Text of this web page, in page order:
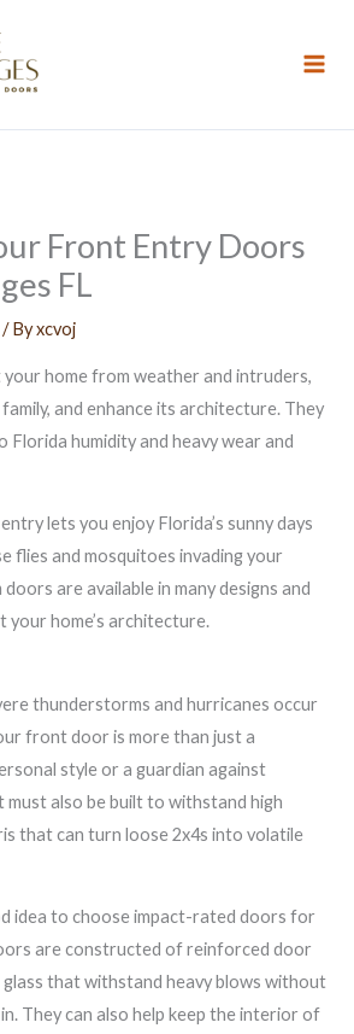
Front Entry Doors
FL
/ Byxcvoj
home from weather and intruders,
and enhance its architecture. They
Florida humidity and heavy wear and
lets you enjoy Florida’s sunny days
flies and mosquitoes invading your
are available in many designs and
your home’s architecture.
thunderstorms and hurricanes occur
front door is more than just a
style or a guardian against
must also be built to withstand high
that can turn loose 2x4s into volatile
idea to choose impact-rated doors for
are constructed of reinforced door
glass that withstand heavy blows without
They can also help keep the interior of